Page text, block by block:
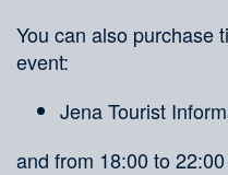
You can also purchase
event:
Jena Tourist
and from 18:00 to